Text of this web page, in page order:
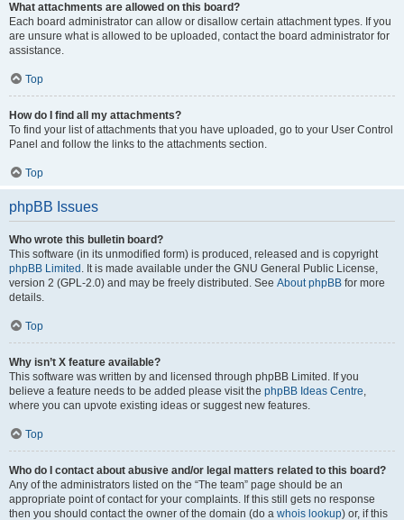
What attachments are allowed on this board?
Each board administrator can allow or disallow certain attachment types. If you
are unsure what is allowed to be uploaded, contact the board administrator for
assistance.
Top
How do I find all my attachments?
To find your list of attachments that you have uploaded, go to your User Control
Panel and follow the links to the attachments section.
Top
phpBB Issues
Who wrote this bulletin board?
This software (in its unmodified form) is produced, released and is copyright
phpBB Limited . It is made available under the GNU General Public License,
version 2 (GPL-2.0) and may be freely distributed. See About phpBB for more
details.
Top
Why isn’t X feature available?
This software was written by and licensed through phpBB Limited. If you
believe a feature needs to be added please visit the phpBB Ideas Centre,
where you can upvote existing ideas or suggest new features.
Top
Who do I contact about abusive and/or legal matters related to this board?
Any of the administrators listed on the “The team” page should be an
appropriate point of contact for your complaints. If this still gets no response
then you should contact the owner of the domain (do a whois lookup) or, if this